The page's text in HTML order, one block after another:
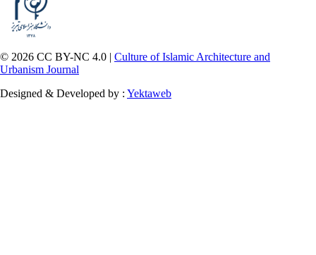
© 2026 CC BY-NC 4.0 | Culture of Islamic Architecture and
Urbanism Journal
Designed & Developed by : Yektaweb